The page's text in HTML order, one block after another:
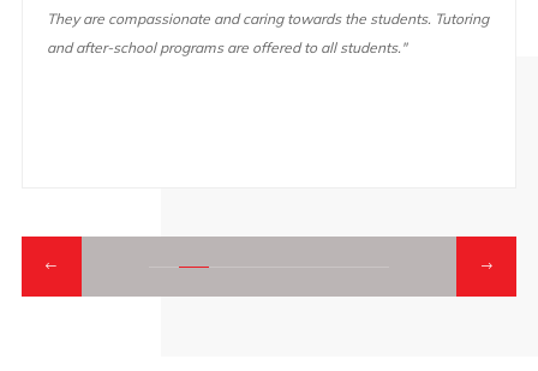
They are compassionate and caring towards the students. Tutoring
and after-school programs are offered to all students."